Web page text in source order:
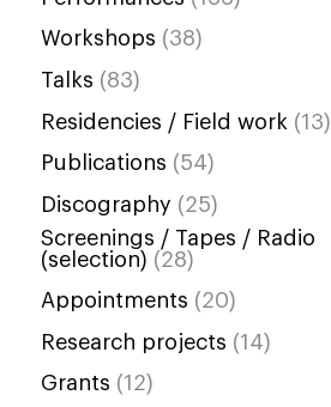
Workshops (38)
Talks (83)
Residencies / Field work (13)
Publications (54)
Discography (25)
Screenings / Tapes / Radio
(selection) (28)
Appointments (20)
Research projects (14)
Grants (12)